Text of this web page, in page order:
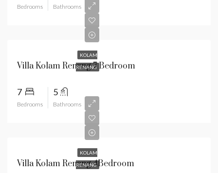
Bedrooms Bathrooms
KOLAM
RENANG
Villa Kolam Renang 7 Bedroom
7
Bedrooms
5
Bathrooms
KOLAM
RENANG
Villa Kolam Renang 4Bedroom